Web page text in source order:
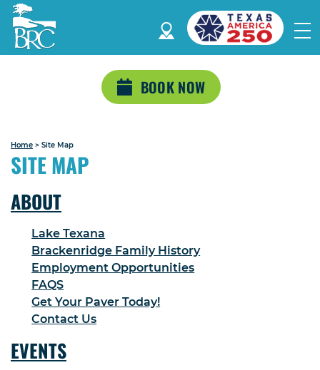
BOOK NOW
Home > Site Map
SITE MAP
ABOUT
Lake Texana
Brackenridge Family History
Employment Opportunities
FAQS
Get Your Paver Today!
Contact Us
EVENTS